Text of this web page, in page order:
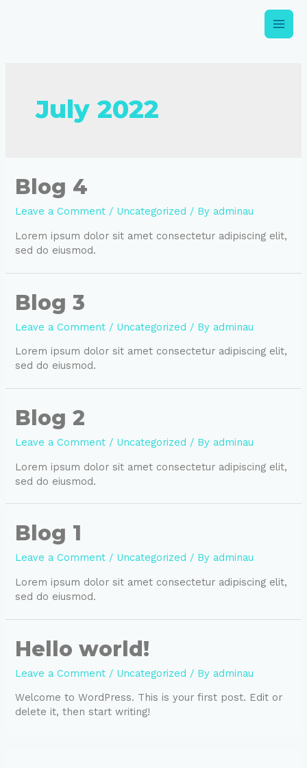
July 2022
Blog 4
Leave a Comment / Uncategorized / By adminau
Lorem ipsum dolor sit amet consectetur adipiscing elit,
sed do eiusmod.
Blog 3
Leave a Comment / Uncategorized / By adminau
Lorem ipsum dolor sit amet consectetur adipiscing elit,
sed do eiusmod.
Blog 2
Leave a Comment / Uncategorized / By adminau
Lorem ipsum dolor sit amet consectetur adipiscing elit,
sed do eiusmod.
Blog 1
Leave a Comment / Uncategorized / By adminau
Lorem ipsum dolor sit amet consectetur adipiscing elit,
sed do eiusmod.
Hello world!
Leave a Comment / Uncategorized / By adminau
Welcome to WordPress. This is your first post. Edit or
delete it, then start writing!